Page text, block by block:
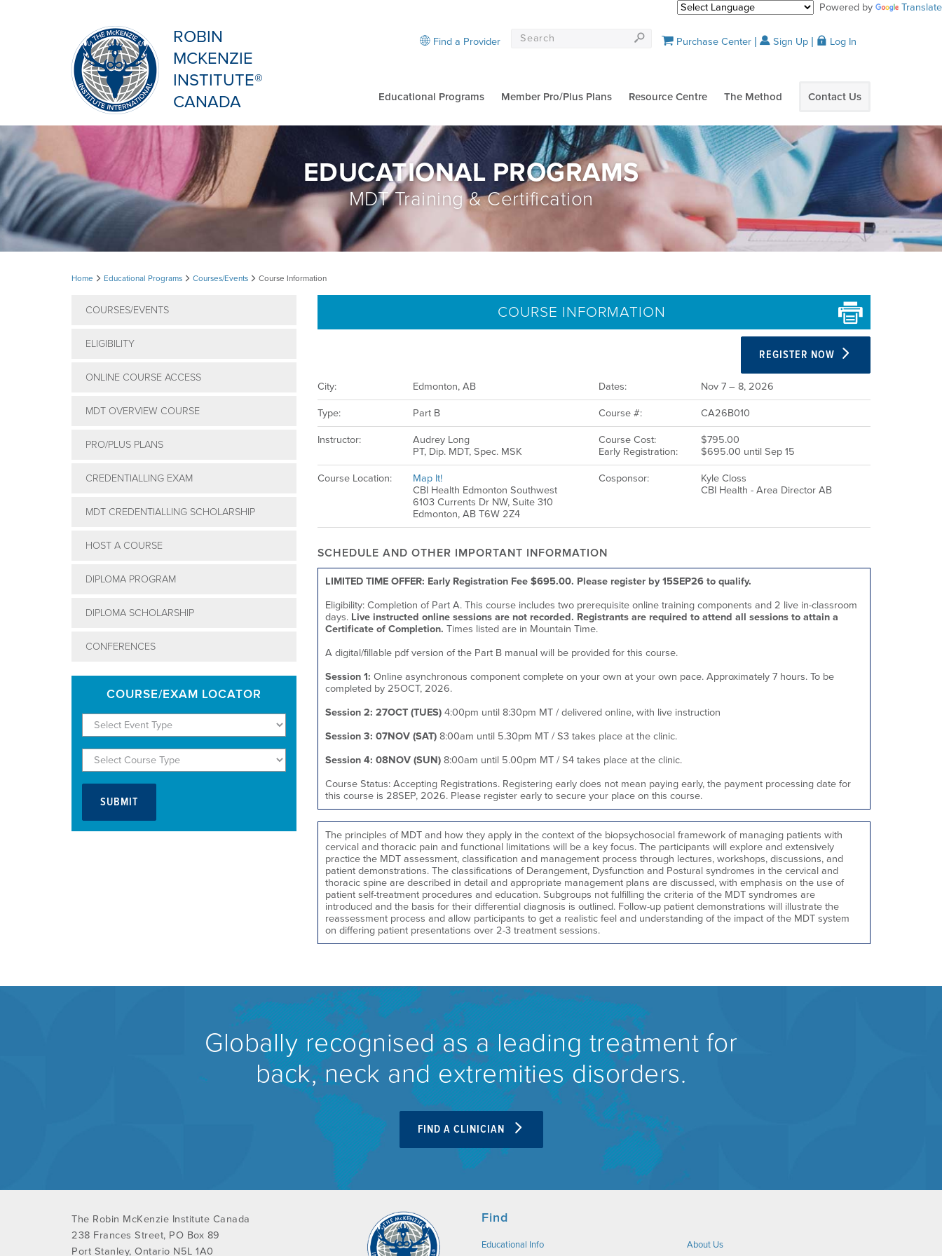
Powered by Translate
ROBIN
MCKENZIE
INSTITUTE®
CANADA
Educational Programs Member Pro/Plus Plans Resource Centre The Method Contact Us
Find a Provider Purchase Center Sign Up Log In
EDUCATIONAL PROGRAMS
MDT Training & Certification
Home Educational Programs Courses/Events Course Information
COURSE INFORMATION
REGISTER NOW
City: Edmonton, AB Dates: Nov 7 – 8, 2026
Type: Part B Course #: CA26B010
Instructor:
Audrey Long
PT, Dip. MDT, Spec. MSK
Course Cost:
Early Registration:
$795.00
$695.00 until Sep 15
Course Location:
Map It!
CBI Health Edmonton Southwest
6103 Currents Dr NW, Suite 310
Edmonton, AB T6W 2Z4
Cosponsor:
Kyle Closs
CBI Health - Area Director AB
SCHEDULE AND OTHER IMPORTANT INFORMATION
LIMITED TIME OFFER: Early Registration Fee $695.00. Please register by 15SEP26 to qualify.
Eligibility: Completion of Part A. This course includes two prerequisite online training components and 2 live in-classroom
days. Live instructed online sessions are not recorded. Registrants are required to attend all sessions to attain a
Certificate of Completion. Times listed are in Mountain Time.
A digital/fillable pdf version of the Part B manual will be provided for this course.
Session 1: Online asynchronous component complete on your own at your own pace. Approximately 7 hours. To be
completed by 25OCT, 2026.
Session 2: 27OCT (TUES) 4:00pm until 8:30pm MT / delivered online, with live instruction
Session 3: 07NOV (SAT) 8:00am until 5.30pm MT / S3 takes place at the clinic.
Session 4: 08NOV (SUN) 8:00am until 5.00pm MT / S4 takes place at the clinic.
Course Status: Accepting Registrations. Registering early does not mean paying early, the payment processing date for
this course is 28SEP, 2026. Please register early to secure your place on this course.
The principles of MDT and how they apply in the context of the biopsychosocial framework of managing patients with
cervical and thoracic pain and functional limitations will be a key focus. The participants will explore and extensively
practice the MDT assessment, classification and management process through lectures, workshops, discussions, and
patient demonstrations. The classifications of Derangement, Dysfunction and Postural syndromes in the cervical and
thoracic spine are described in detail and appropriate management plans are discussed, with emphasis on the use of
patient self-treatment procedures and education. Subgroups not fulfilling the criteria of the MDT syndromes are
introduced and the basis for their differential diagnosis is outlined. Follow-up patient demonstrations will illustrate the
reassessment process and allow participants to get a realistic feel and understanding of the impact of the MDT system
on differing patient presentations over 2-3 treatment sessions.
COURSES/EVENTS
ELIGIBILITY
ONLINE COURSE ACCESS
MDT OVERVIEW COURSE
PRO/PLUS PLANS
CREDENTIALLING EXAM
MDT CREDENTIALLING SCHOLARSHIP
HOST A COURSE
DIPLOMA PROGRAM
DIPLOMA SCHOLARSHIP
CONFERENCES
COURSE/EXAM LOCATOR
Globally recognised as a leading treatment for
back, neck and extremities disorders.
FIND A CLINICIAN
The Robin McKenzie Institute Canada
238 Frances Street, PO Box 89
Port Stanley, Ontario N5L 1A0
Find
Educational Info
About Us